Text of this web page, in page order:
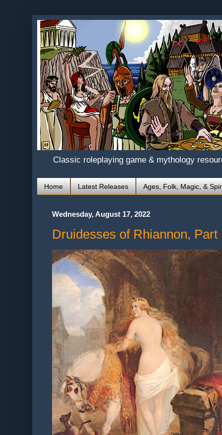
Classic roleplaying game & mythology
Home Latest Releases Ages, Folk, Magic, &
Wednesday, August 17, 2022
Druidesses of Rhiannon, Part